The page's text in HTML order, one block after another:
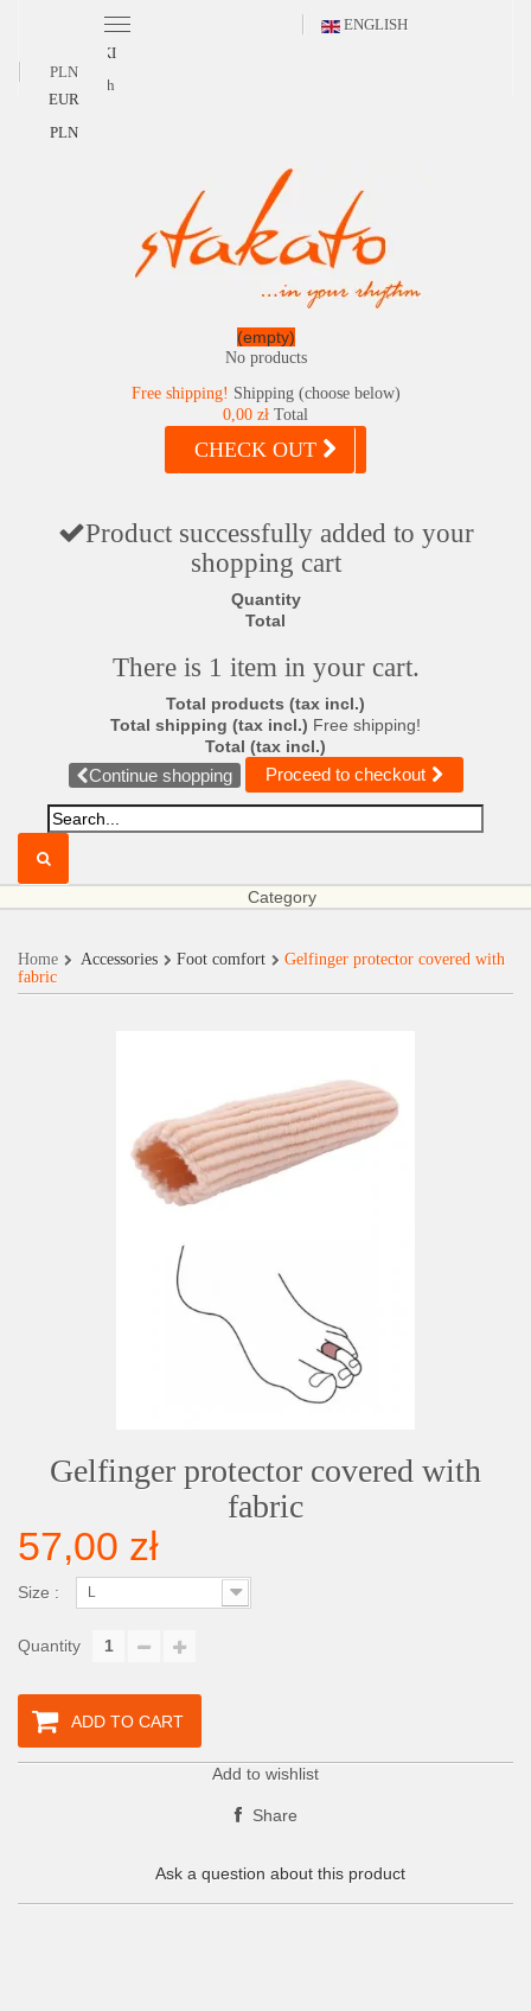
ENGLISH
POLSKI
English
PLN
EUR
PLN
(empty)
No products
Free shipping! Shipping (choose below)
0,00 zł Total
CHECK OUT
Product successfully added to your
shopping cart
Quantity
Total
There is 1 item in your cart.
Total products (tax incl.)
Total shipping (tax incl.) Free shipping!
Total (tax incl.)
Continue shopping Proceed to checkout
Category
Home Accessories Foot comfort
Gelfinger protector covered with
fabric
Gelfinger protector covered with
fabric
57,00 zł
Size : L
Quantity
ADD TO CART
Add to wishlist
Share
Ask a question about this product